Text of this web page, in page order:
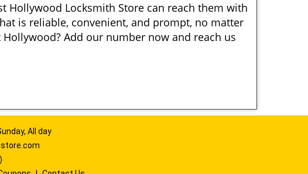
Hollywood Locksmith Store can reach them with
is reliable, convenient, and prompt, no matter
Add our number now and reach us
All day